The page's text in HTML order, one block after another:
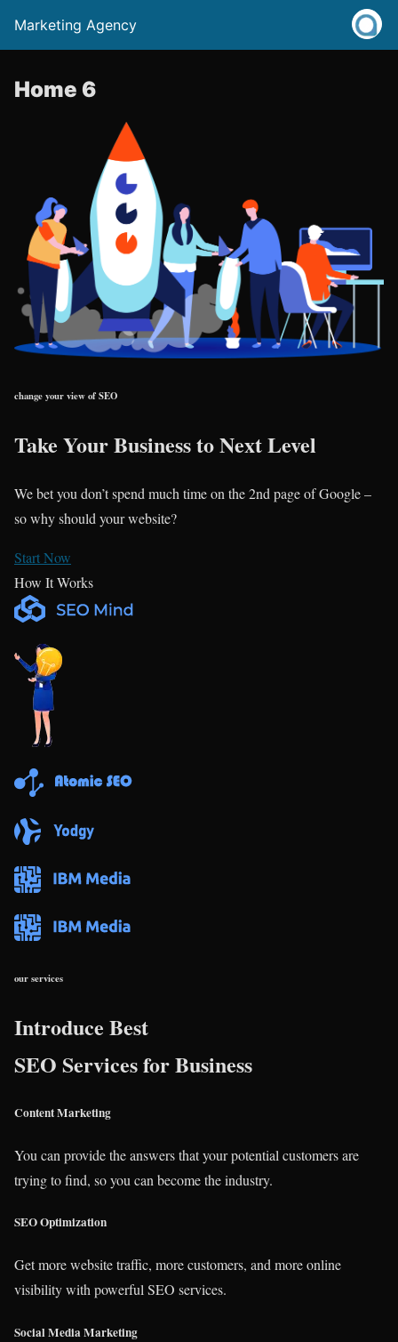
Marketing Agency
Home 6
change your view of SEO
Take Your Business to Next Level
We bet you don’t spend much time on the 2nd page of Google –
so why should your website?
Start Now
How It Works
our services
Introduce Best
SEO Services for Business
Content Marketing
You can provide the answers that your potential customers are
trying to find, so you can become the industry.
SEO Optimization
Get more website traffic, more customers, and more online
visibility with powerful SEO services.
Social Media Marketing